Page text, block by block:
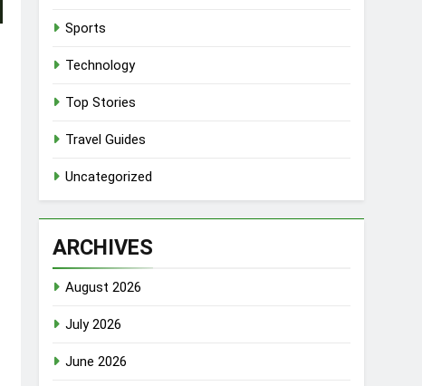
Sports
Technology
Top Stories
Travel Guides
Uncategorized
ARCHIVES
August 2026
July 2026
June 2026